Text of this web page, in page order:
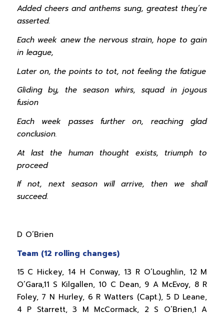
Added cheers and anthems sung, greatest they’re
asserted.
Each week anew the nervous strain, hope to gain
in league,
Later on, the points to tot, not feeling the fatigue
Gliding by, the season whirs, squad in joyous
fusion
Each week passes further on, reaching glad
conclusion.
At last the human thought exists, triumph to
proceed
If not, next season will arrive, then we shall
succeed.
D O’Brien
Team (12 rolling changes)
15 C Hickey, 14 H Conway, 13 R O’Loughlin, 12 M
O’Gara,11 S Kilgallen, 10 C Dean, 9 A McEvoy, 8 R
Foley, 7 N Hurley, 6 R Watters (Capt.), 5 D Leane,
4 P Starrett, 3 M McCormack, 2 S O’Brien,1 A